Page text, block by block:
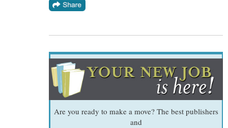
Are you ready to make a move? The best publishers
and